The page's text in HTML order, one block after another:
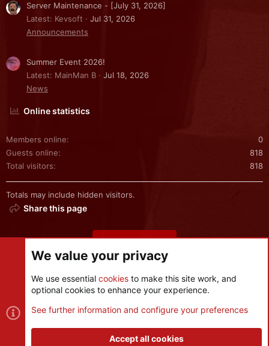
Server Maintenance - [July 31, 2026]
Latest: Kevsoft
Jul 31, 2026
Announcements
Summer Event 2026!
Latest: MainMan B
Jul 18, 2026
News
Online statistics
Members online
0
Guests online
818
Total visitors
818
Totals may include hidden visitors.
Share this page
Share this page
Cookies
Contact us
S
We value your privacy
We use essential cookies to make this site work, and
optional cookies to enhance your experience.
See further information and configure your preferences
Accept all cookies